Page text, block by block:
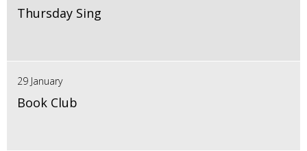
Thursday Sing
29 January
Book Club